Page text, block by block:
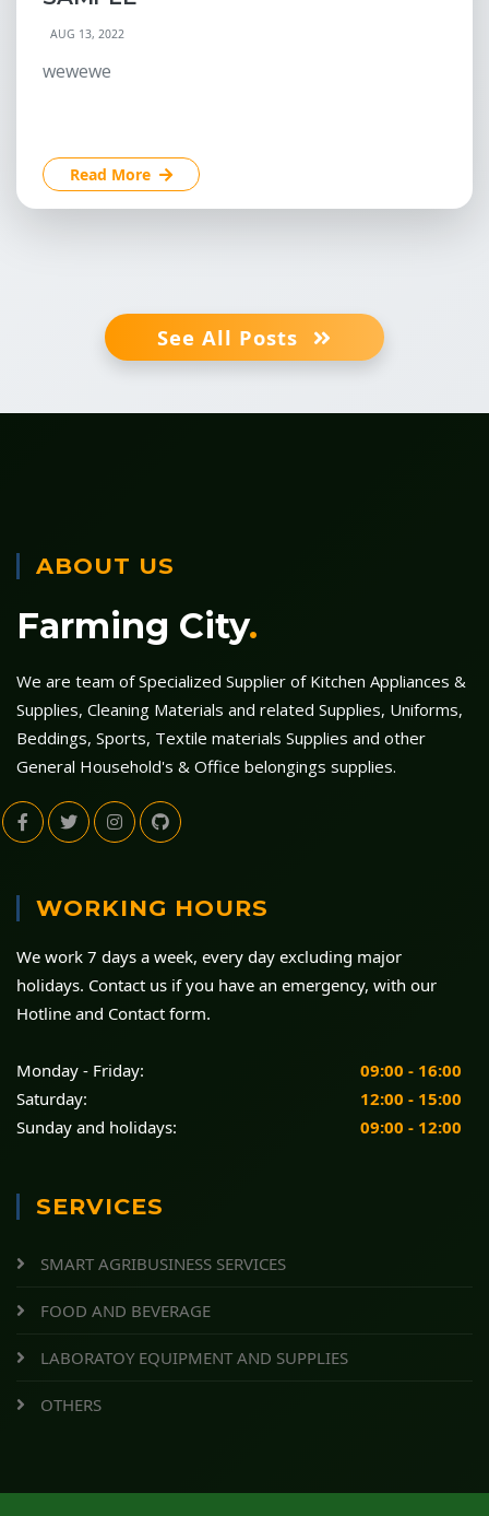
AUG 13, 2022
wewewe
Read More
See All Posts
ABOUT US
Farming City.
We are team of Specialized Supplier of Kitchen Appliances &
Supplies, Cleaning Materials and related Supplies, Uniforms,
Beddings, Sports, Textile materials Supplies and other
General Household's & Office belongings supplies.
WORKING HOURS
We work 7 days a week, every day excluding major
holidays. Contact us if you have an emergency, with our
Hotline and Contact form.
Monday - Friday:
09:00 - 16:00
Saturday:
12:00 - 15:00
Sunday and holidays:
09:00 - 12:00
SERVICES
SMART AGRIBUSINESS SERVICES
FOOD AND BEVERAGE
LABORATOY EQUIPMENT AND SUPPLIES
OTHERS